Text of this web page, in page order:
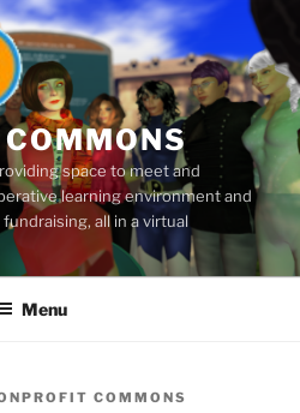
space to meet and
learning environment and
all in a virtual
Menu
COMMONS